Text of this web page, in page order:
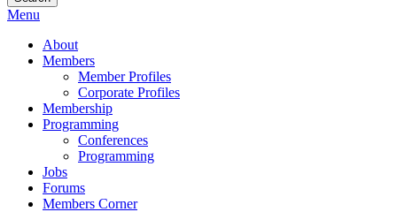
Menu
About
Members
Member Profiles
Corporate Profiles
Membership
Programming
Conferences
Programming
Jobs
Forums
Members Corner